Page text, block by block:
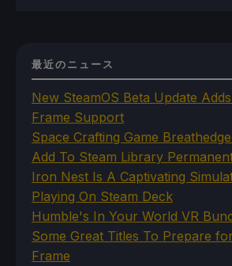
最近のニュース
New SteamOS Beta Update
Frame Support
Space Crafting Game
Add To Steam Library
Iron Nest Is A Captivating
Playing On Steam Deck
Humble's In Your World VR
Some Great Titles To Prepare
Frame